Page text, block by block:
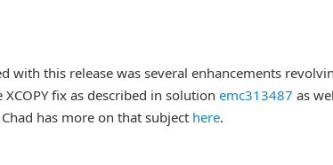
with this release was several enhancements
XCOPY fix as described in solution emc313487 as
has more on that subject here.